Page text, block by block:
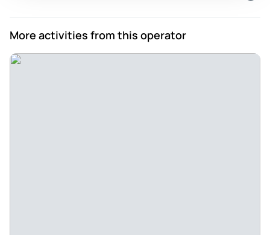
More activities from this operator